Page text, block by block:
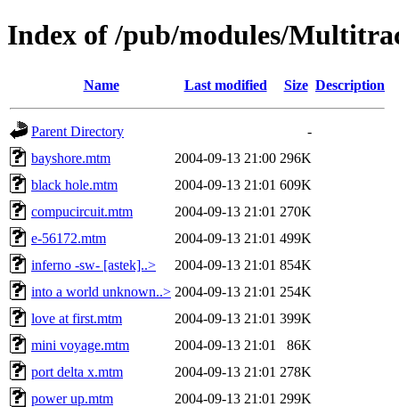
Index of /pub/modules/
Name Last modified Size Description
Parent Directory
-
bayshore.mtm
2004-09-13 21:00 296K
black hole.mtm
2004-09-13 21:01 609K
compucircuit.mtm
2004-09-13 21:01 270K
e-56172.mtm
2004-09-13 21:01 499K
inferno -sw- [astek]..>
2004-09-13 21:01 854K
into a world unknown..> 2004-09-13 21:01 254K
love at first.mtm
2004-09-13 21:01 399K
mini voyage.mtm
2004-09-13 21:01
86K
port delta x.mtm
2004-09-13 21:01 278K
power up.mtm
2004-09-13 21:01 299K